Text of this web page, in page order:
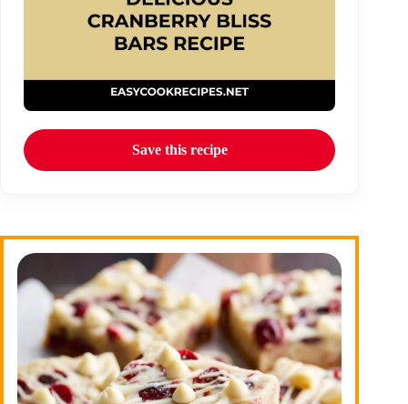
Save this recipe